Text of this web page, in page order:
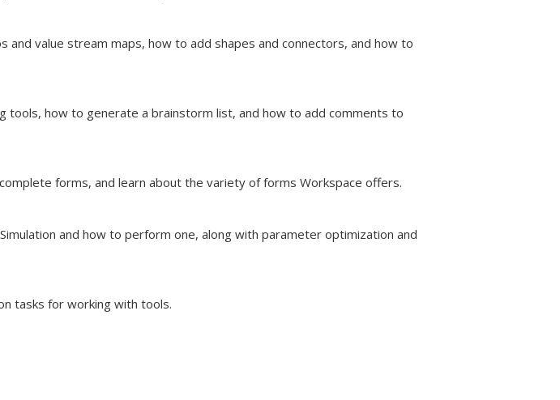
and value stream maps, how to add shapes and connectors, and how to
tools, how to generate a brainstorm list, and how to add comments to
forms, and learn about the variety of forms Workspace offers.
and how to perform one, along with parameter optimization and
tasks for working with tools.